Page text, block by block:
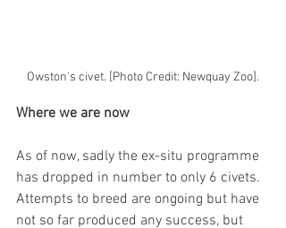
Owston's civet. [Photo Credit: Newquay Zoo].
Where we are now
As of now, sadly the ex-situ programme
has dropped in number to only 6 civets.
Attempts to breed are ongoing but have
not so far produced any success, but